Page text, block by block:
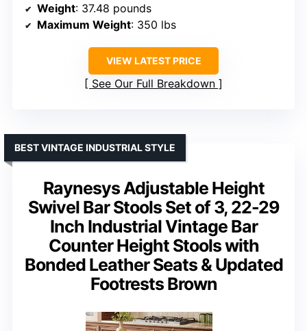
Weight: 37.48 pounds
Maximum Weight: 350 lbs
VIEW LATEST PRICE
See Our Full Breakdown
Raynesys Adjustable Height
Swivel Bar Stools Set of 3, 22-29
Inch Industrial Vintage Bar
Counter Height Stools with
Bonded Leather Seats & Updated
Footrests Brown
BEST VINTAGE INDUSTRIAL STYLE